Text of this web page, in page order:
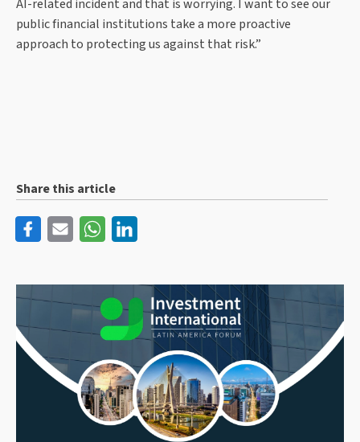
AI-related incident and that is worrying. I want to see our
public financial institutions take a more proactive
approach to protecting us against that risk.”
Share this article